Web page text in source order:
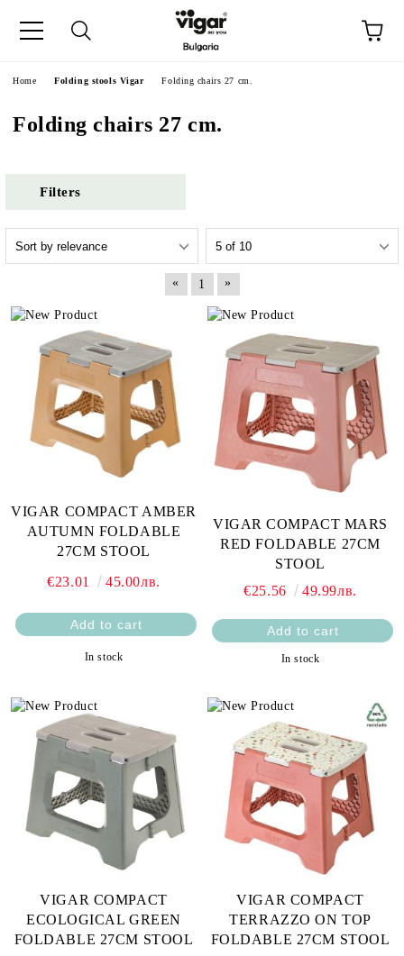
Home Folding stools Vigar Folding chairs 27 cm.
Folding chairs 27 cm.
Filters
« 1 »
VIGAR COMPACT AMBER
AUTUMN FOLDABLE
27CM STOOL
€23.01
45.00лв.
In stock
VIGAR COMPACT MARS
RED FOLDABLE 27CM
STOOL
€25.56
49.99лв.
In stock
VIGAR COMPACT
ECOLOGICAL GREEN
FOLDABLE 27CM STOOL
VIGAR COMPACT
TERRAZZO ON TOP
FOLDABLE 27CM STOOL